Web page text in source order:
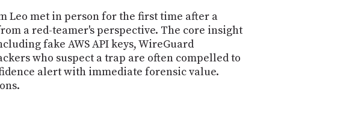
Leo met in person for the first time after a
a red-teamer's perspective. The core insight
fake AWS API keys, WireGuard
who suspect a trap are often compelled to
alert with immediate forensic value.